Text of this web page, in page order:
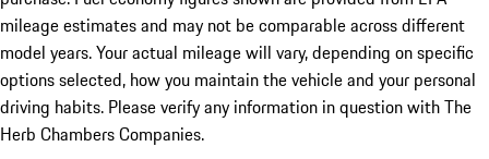
mileage estimates and may not be comparable across different
model years. Your actual mileage will vary, depending on specific
options selected, how you maintain the vehicle and your personal
driving habits. Please verify any information in question with The
Herb Chambers Companies.